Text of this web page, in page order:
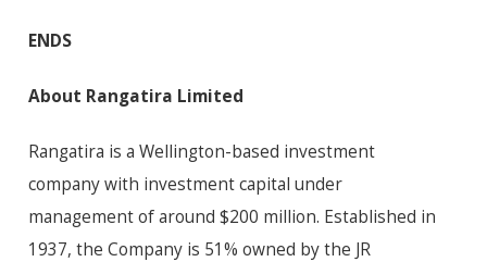
ENDS
About Rangatira Limited
Rangatira is a Wellington-based investment
company with investment capital under
management of around $200 million. Established in
1937, the Company is 51% owned by the JR